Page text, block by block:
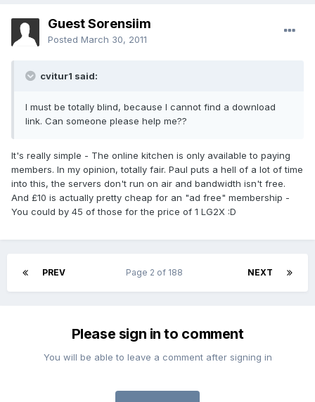
Guest Sorensiim
Posted March 30, 2011
cvitur1 said:
I must be totally blind, because I cannot find a download
link. Can someone please help me??
It's really simple - The online kitchen is only available to paying
members. In my opinion, totally fair. Paul puts a hell of a lot of time
into this, the servers don't run on air and bandwidth isn't free.
And £10 is actually pretty cheap for an "ad free" membership -
You could by 45 of those for the price of 1 LG2X :D
PREV NEXT
Page 2 of 188
Please sign in to comment
You will be able to leave a comment after signing in